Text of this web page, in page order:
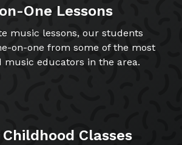
One Lessons
music lessons, our students
on-one from some of the most
music educators in the area.
Classes